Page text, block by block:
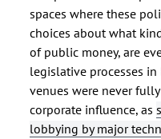
spaces where these
choices about what
of public money, are
legislative processes
venues were never
corporate influence, as
lobbying by major